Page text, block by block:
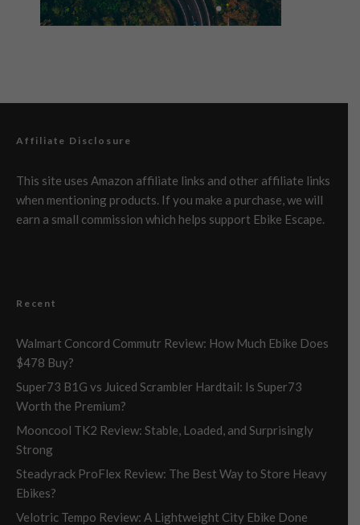
Affiliate Disclosure
This site uses Amazon affiliate links and other affiliate links
when mentioning products. If you make a purchase, we will
earn a small commission which helps support Ebike Escape.
Recent
Walmart Concord Commutr Review: How Much Ebike Does
$478 Buy?
Super73 B1G vs Juiced Scrambler Hardtail: Is Super73
Worth the Premium?
Mooncool TK2 Review: Stable, Loaded, and Surprisingly
Strong
Steadyrack ProFlex Review: The Best Way to Store Heavy
Ebikes?
Velotric Tempo Review: A Lightweight City Ebike Done